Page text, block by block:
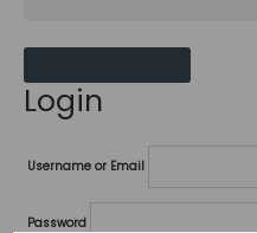
Login
Username or Email
Password